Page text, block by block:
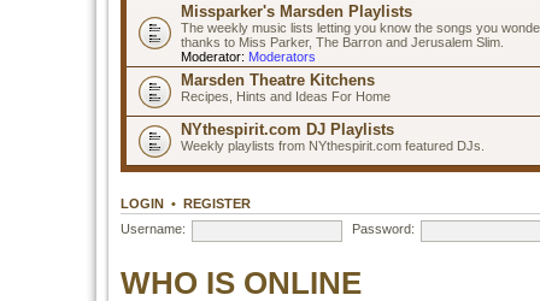
Missparker's Marsden Playlists
The weekly music lists letting you know the songs you
thanks to Miss Parker, The Barron and Jerusalem Slim.
Moderator: Moderators
Marsden Theatre Kitchens
Recipes, Hints and Ideas For Home
NYthespirit.com DJ Playlists
Weekly playlists from NYthespirit.com featured DJs.
LOGIN • REGISTER
Username:
Password:
WHO IS ONLINE